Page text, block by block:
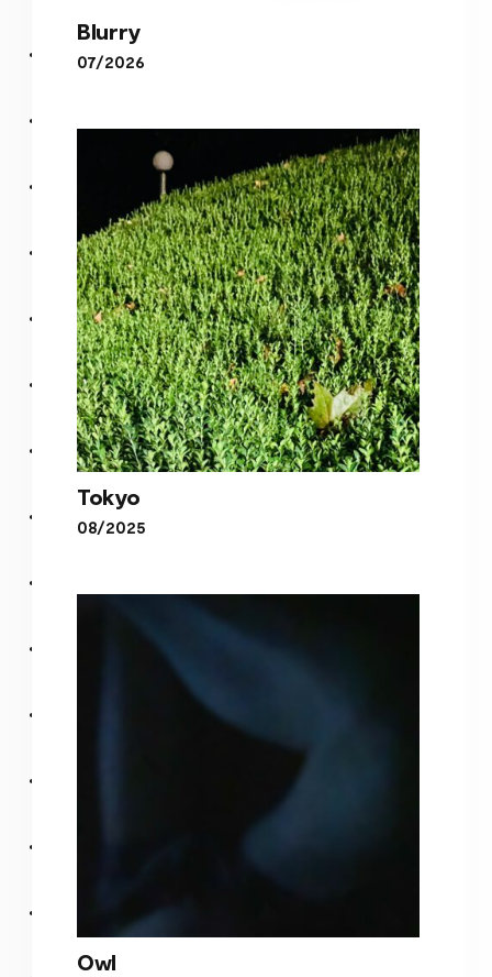
Blurry
Blurry
07/2026
Tokyo
08/2025
Owl